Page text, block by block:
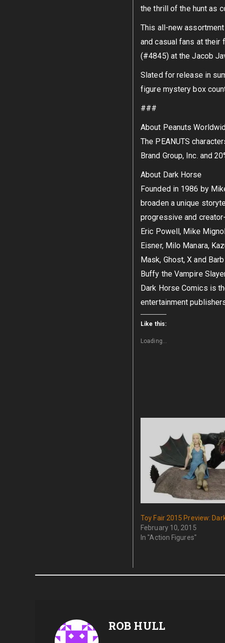
the thrill of the hunt as
This all-new
and casual fans at their
(#4845) at the Jacob
Slated for release in
figure mystery box
###
About Peanuts
The PEANUTS
Brand Group, Inc. and
About Dark Horse
Founded in 1986 by
broaden a unique
progressive and
Eric Powell, Mike
Eisner, Milo Manara,
Mask, Ghost, X and
Buffy the Vampire
Dark Horse Comics is
entertainment
Like this:
Loading...
Toy Fair 2015 Preview:
February 10, 2015
In "Action Figures"
ROB HULL